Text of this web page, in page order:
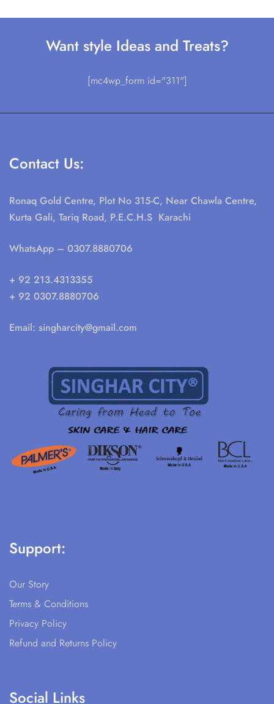
Want style Ideas and Treats?
[mc4wp_form id="311"]
Contact Us:
Ronaq Gold Centre, Plot No 315-C, Near Chawla Centre,
Kurta Gali, Tariq Road, P.E.C.H.S Karachi
WhatsApp – 0307.8880706
+ 92 213.4313355
+ 92 0307.8880706
Email: singharcity@gmail.com
Support:
Our Story
Terms & Conditions
Privacy Policy
Refund and Returns Policy
Social Links